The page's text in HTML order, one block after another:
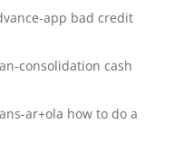
app bad credit
consolidation cash
ar+ola how to do a